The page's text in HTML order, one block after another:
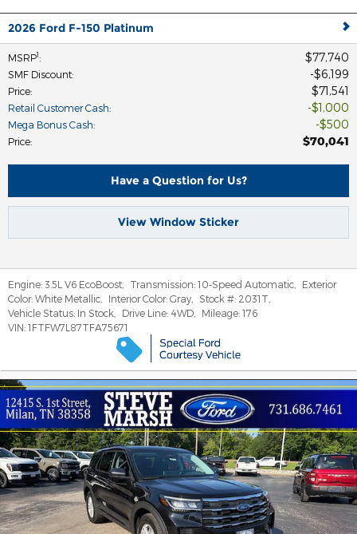
2026 Ford F-150 Platinum
MSRP1: $77,740
SMF Discount: $6,199
Price: $71,541
Retail Customer Cash: $1,000
Mega Bonus Cash: $500
Price: $70,041
Have a Question for Us?
View Window Sticker
Engine: 3.5L V6 EcoBoost Transmission: 10-Speed Automatic
Exterior
Color: White Metallic Interior Color: Gray Stock #: 2031T
Vehicle Status: In Stock Drive Line: 4WD Mileage: 176
VIN: 1FTFW7L87TFA75671